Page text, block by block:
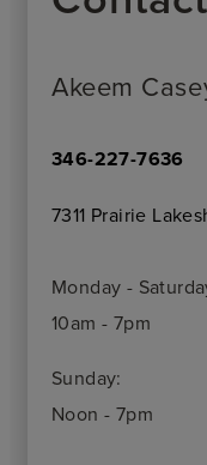
Akeem
346-227-7636
7311 Prairie
Monday -
10am - 7pm
Sunday:
Noon - 7pm